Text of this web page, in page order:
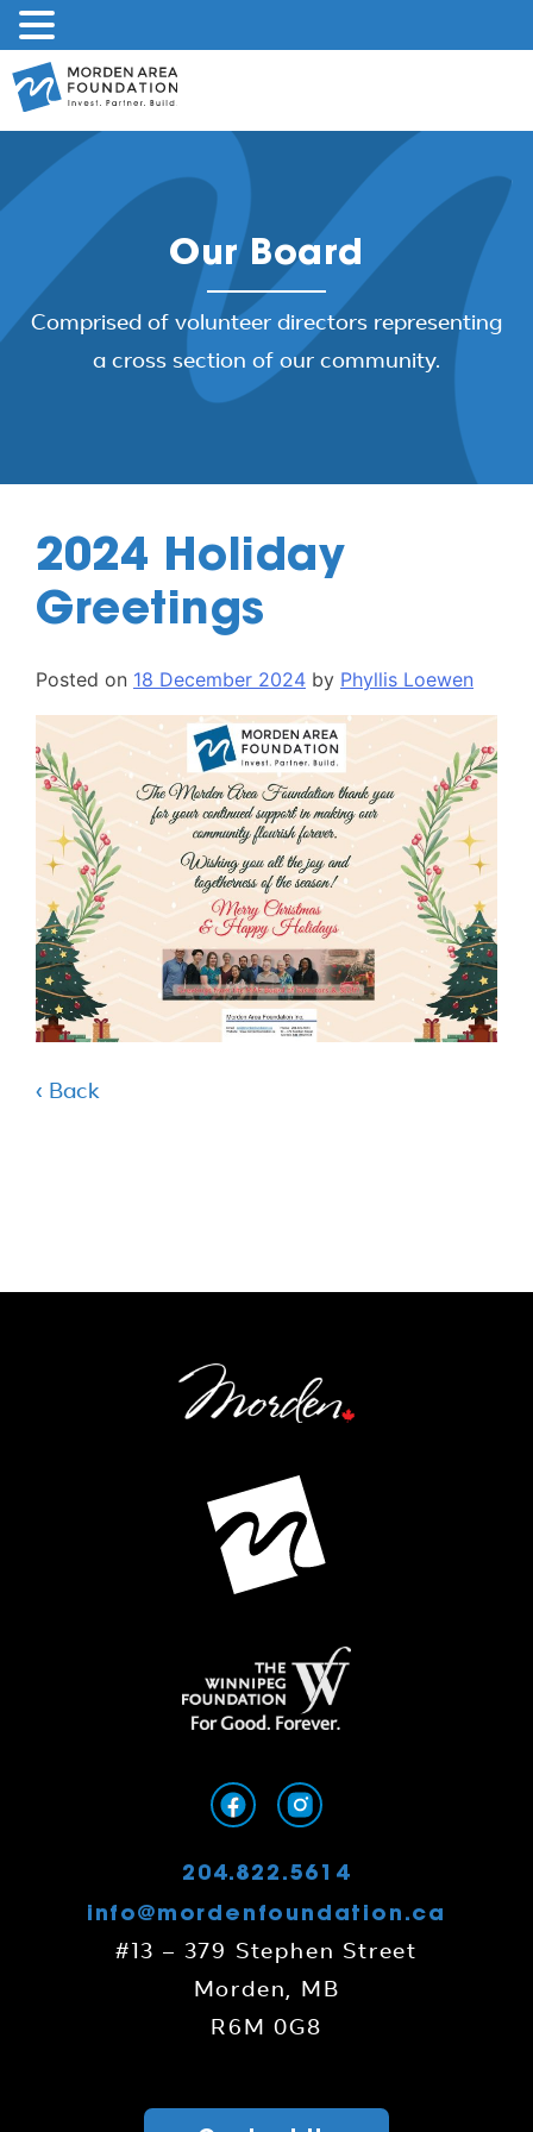
Skip
to
Our Board
Comprised of volunteer directors representing
a cross section of our community.
2024 Holiday
Greetings
Posted on 18 December 2024 by Phyllis Loewen
‹ Back
204.822.5614
info@mordenfoundation.ca
#13 – 379 Stephen Street
Morden, MB
R6M 0G8